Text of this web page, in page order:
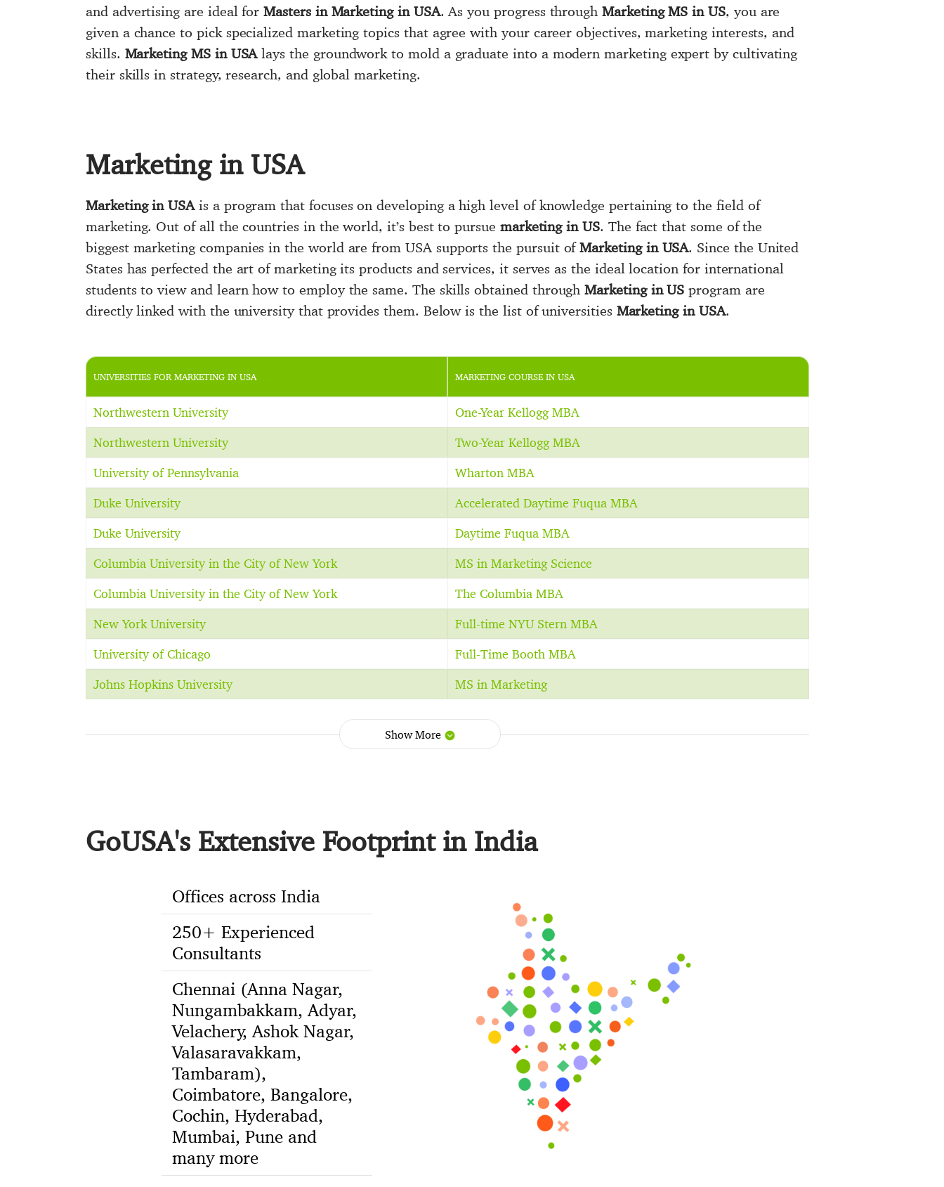
and advertising are ideal forMasters in Marketing in USA. As you progress throughMarketing MS in US, you are
given a chance to pick specialized marketing topics that agree with your career objectives, marketing interests, and
skills. Marketing MS in USAlays the groundwork to mold a graduate into a modern marketing expert by cultivating
their skills in strategy, research, and global marketing.
Marketing in USA
Marketing in USAis a program that focuses on developing a high level of knowledge pertaining to the field of
marketing. Out of all the countries in the world, it’s best to pursue marketing in US. The fact that some of the
biggest marketing companies in the world are from USA supports the pursuit ofMarketing in USA. Since the United
States has perfected the art of marketing its products and services, it serves as the ideal location for international
students to view and learn how to employ the same. The skills obtained throughMarketing in US program are
directly linked with the university that provides them. Below is the list of universities Marketing in USA.
UNIVERSITIES FOR MARKETING IN USA MARKETING COURSE IN USA
Northwestern University One-Year Kellogg MBA
Northwestern University Two-Year Kellogg MBA
University of Pennsylvania Wharton MBA
Duke University Accelerated Daytime Fuqua MBA
Duke University Daytime Fuqua MBA
Columbia University in the City of New York MS in Marketing Science
Columbia University in the City of New York The Columbia MBA
New York University Full-time NYU Stern MBA
University of Chicago Full-Time Booth MBA
Johns Hopkins University MS in Marketing
Show More
GoUSA's Extensive Footprint in India
Offices across India
250+ Experienced
Consultants
Chennai (Anna Nagar,
Nungambakkam, Adyar,
Velachery, Ashok Nagar,
Valasaravakkam,
Tambaram),
Coimbatore, Bangalore,
Cochin, Hyderabad,
Mumbai, Pune and
many more